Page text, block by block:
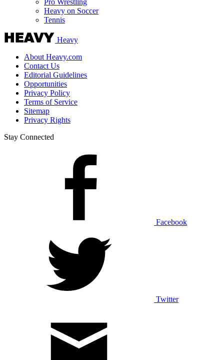
Pro Wrestling
Heavy on Soccer
Tennis
Heavy
About Heavy.com
Contact Us
Editorial Guidelines
Opportunities
Privacy Policy
Terms of Service
Sitemap
Privacy Rights
Stay Connected
Facebook
Twitter